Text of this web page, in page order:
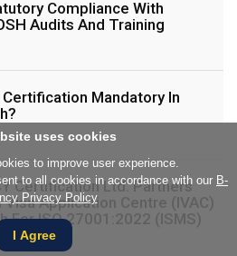
Compliance With
Audits And Training
Certification Mandatory In
Certification Ltd. Partners
Visa Application Centre (IVAC)
For ISO 27001:2022 (ISMS)
uses cookies
to improve user experience.
to all cookies in accordance with our B-
Privacy Policy
I Agree